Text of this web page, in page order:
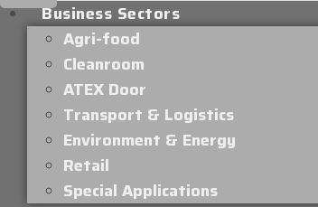
Business Sectors
Agri-food
Cleanroom
ATEX Door
Transport & Logistics
Environment & Energy
Retail
Special Applications